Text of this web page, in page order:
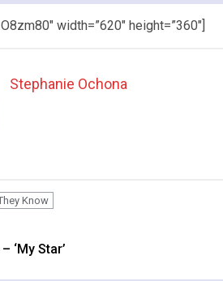
width=”620″ height=”360″]
Stephanie Ochona
Know
‘My Star’